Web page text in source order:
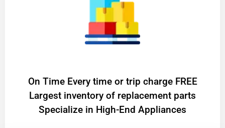
On Time Every time or trip charge FREE
Largest inventory of replacement parts
Specialize in High-End Appliances